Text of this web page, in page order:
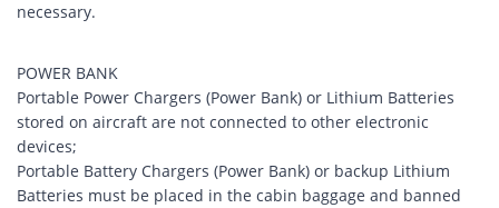
necessary.
POWER BANK
Portable Power Chargers (Power Bank) or Lithium Batteries
stored on aircraft are not connected to other electronic
devices;
Portable Battery Chargers (Power Bank) or backup Lithium
Batteries must be placed in the cabin baggage and banned